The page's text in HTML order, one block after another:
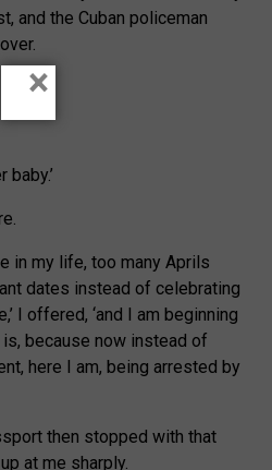
and the Cuban policeman
in my life, too many Aprils
dates instead of celebrating
I offered, ‘and I am beginning
because now instead of
here I am, being arrested by
then stopped with that
at me sharply.
×